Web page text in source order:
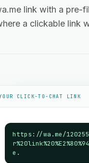
link with a pre-
a clickable link
CLICK-TO-CHAT LINK
https://wa.me/
e.